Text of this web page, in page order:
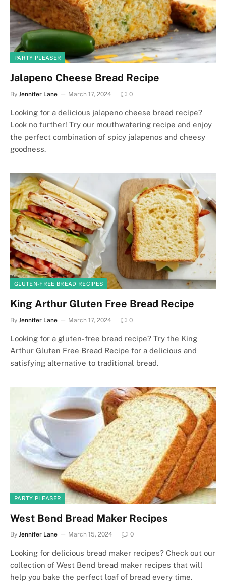
PARTY PLEASER
Jalapeno Cheese Bread Recipe
By Jennifer Lane March 17, 2024 0
Looking for a delicious jalapeno cheese bread recipe?
Look no further! Try our mouthwatering recipe and enjoy
the perfect combination of spicy jalapenos and cheesy
goodness.
GLUTEN-FREE BREAD RECIPES
King Arthur Gluten Free Bread Recipe
By Jennifer Lane March 17, 2024 0
Looking for a gluten-free bread recipe? Try the King
Arthur Gluten Free Bread Recipe for a delicious and
satisfying alternative to traditional bread.
PARTY PLEASER
West Bend Bread Maker Recipes
By Jennifer Lane March 15, 2024 0
Looking for delicious bread maker recipes? Check out our
collection of West Bend bread maker recipes that will
help you bake the perfect loaf of bread every time.